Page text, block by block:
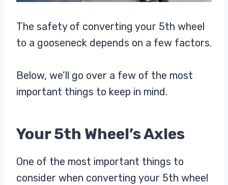
The safety of converting your 5th wheel
to a gooseneck depends on a few factors.
Below, we’ll go over a few of the most
important things to keep in mind.
Your 5th Wheel’s Axles
One of the most important things to
consider when converting your 5th wheel